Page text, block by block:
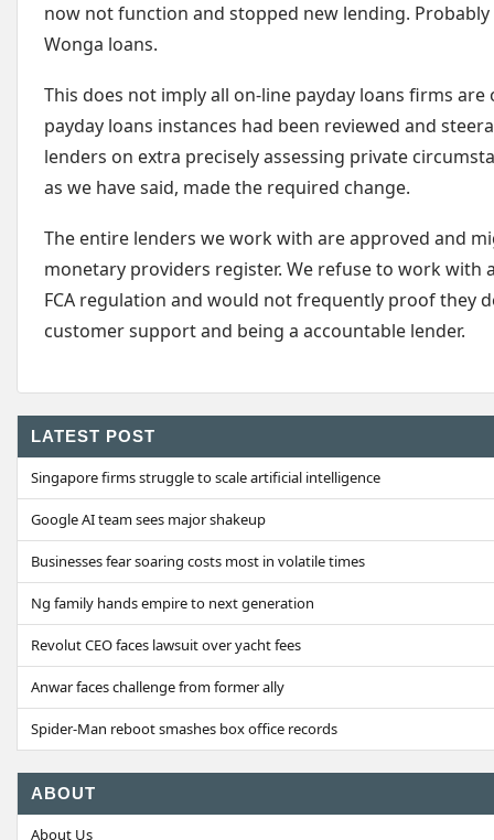
now not function and stopped new lending.
Wonga loans.
This does not imply all on-line payday loans firms
payday loans instances had been reviewed and
lenders on extra precisely assessing private
as we have said, made the required change.
The entire lenders we work with are approved and
monetary providers register. We refuse to work with
FCA regulation and would not frequently proof they
customer support and being a accountable lender.
LATEST POST
Singapore firms struggle to scale artificial intelligence
Google AI team sees major shakeup
Businesses fear soaring costs most in volatile times
Ng family hands empire to next generation
Revolut CEO faces lawsuit over yacht fees
Anwar faces challenge from former ally
Spider-Man reboot smashes box office records
ABOUT
About Us